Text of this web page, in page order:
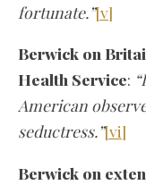
fortunate.”[v]
Berwick on
Health Service:
American
seductress.”[vi]
Berwick on